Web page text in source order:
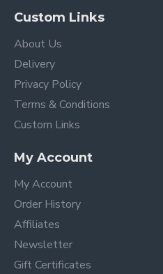
Custom Links
About Us
Delivery
Privacy Policy
Terms & Conditions
Custom Links
My Account
My Account
Order History
Affiliates
Newsletter
Gift Certificates